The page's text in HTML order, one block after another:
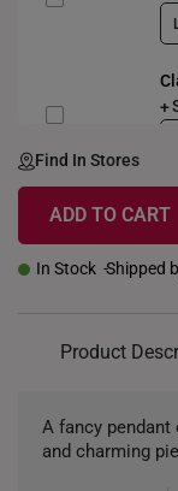
Find In Stores
ADD TO CART
In Stock Shipped
Product
A fancy pendant
and charming